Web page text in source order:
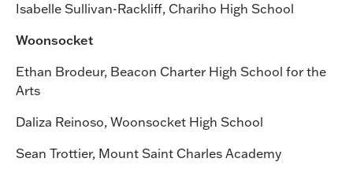
Isabelle Sullivan-Rackliff, Chariho High School
Woonsocket
Ethan Brodeur, Beacon Charter High School for the
Arts
Daliza Reinoso, Woonsocket High School
Sean Trottier, Mount Saint Charles Academy